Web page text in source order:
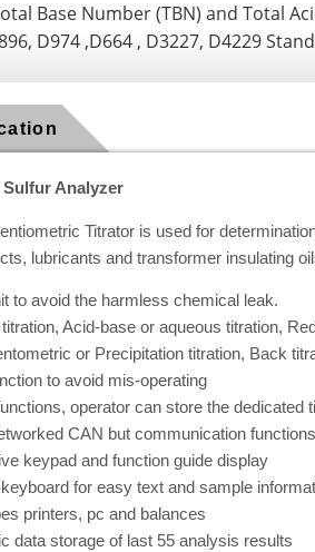
Base Number (TBN) and Total
D974 ,D664 , D3227, D4229
Analyzer
Titrator is used for
lubricants and transformer insulating
to avoid the harmless chemical leak.
Acid-base or aqueous titration,
or Precipitation titration, Back
to avoid mis-operating
operator can store the
CAN but communication
keypad and function guide display
for easy text and sample
printers, pc and balances
data storage of last 55 analysis results